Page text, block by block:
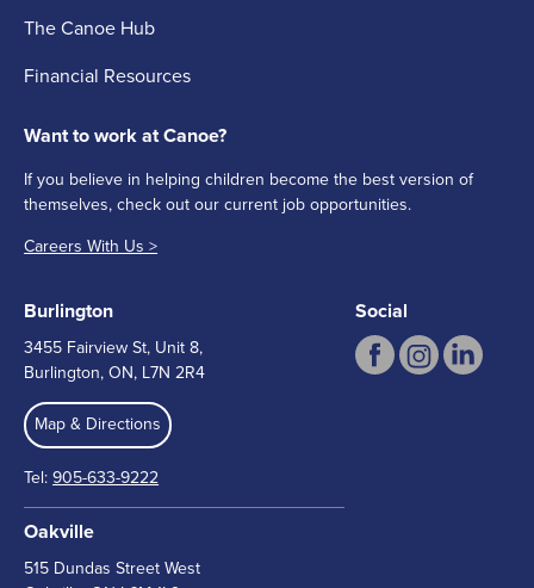
The Canoe Hub
Financial Resources
Want to work at Canoe?
If you believe in helping children become the best version of
themselves, check out our current job opportunities.
Careers With Us >
Burlington
3455 Fairview St, Unit 8,
Burlington, ON, L7N 2R4
Map & Directions
Tel:905-633-9222
Oakville
515 Dundas Street West
Social